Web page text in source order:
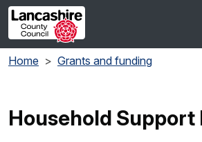
Skip to main content
Home Grants and funding
Household Support